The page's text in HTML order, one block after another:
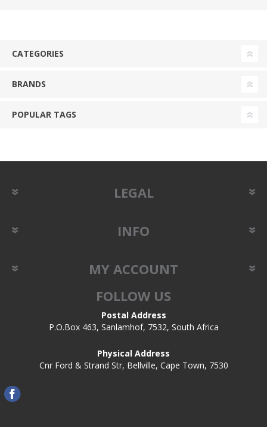
CATEGORIES
BRANDS
POPULAR TAGS
LEGAL
INFO
MY ACCOUNT
FOLLOW US
Postal Address
P.O.Box 463, Sanlamhof, 7532, South Africa
Physical Address
Cnr Ford & Strand Str, Bellville, Cape Town, 7530